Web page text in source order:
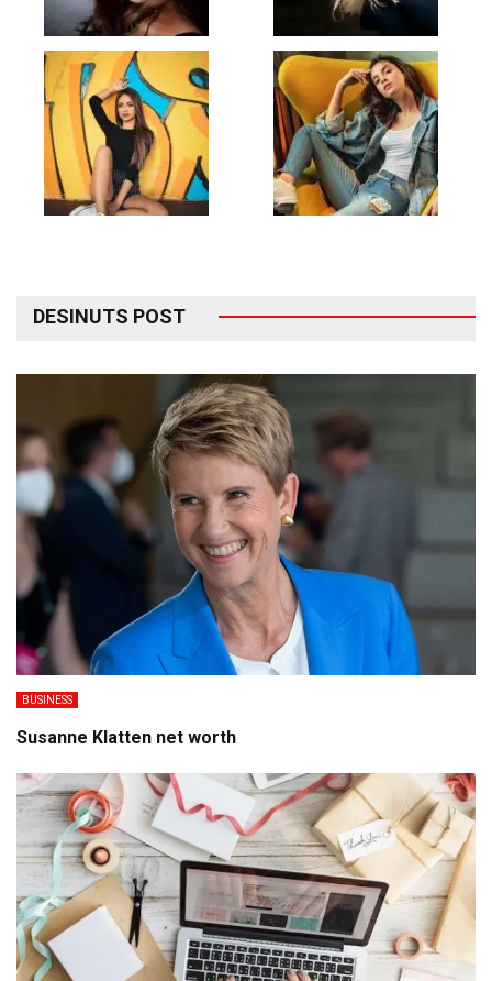
DESINUTS POST
BUSINESS
Susanne Klatten net worth